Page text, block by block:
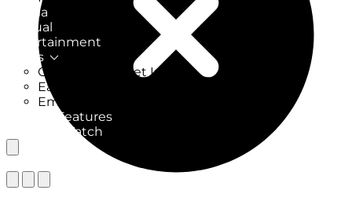
Drama
Factual
Entertainment
Soaps
CoronationStreet Insider
EastEnders Insider
Emmerdale Insider
News & Features
What to Watch